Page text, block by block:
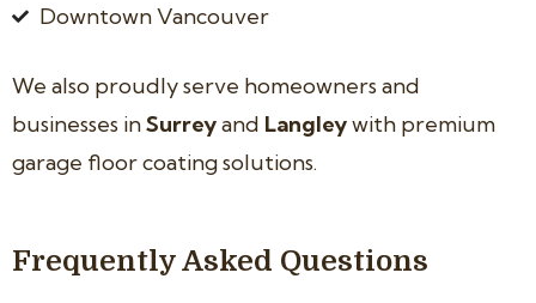
Downtown Vancouver
We also proudly serve homeowners and
businesses inSurreyand Langleywith premium
garage floor coating solutions.
Frequently Asked Questions